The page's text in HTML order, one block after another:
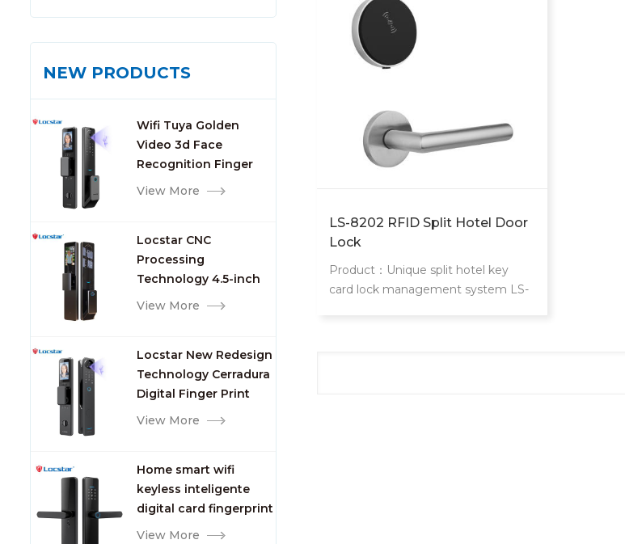
NEW PRODUCTS
Wifi Tuya Golden
Video 3d Face
Recognition Finger
Smart Door Lock
View More
Locstar CNC
Processing
Technology 4.5-inch
Large Screen 3D Face
Camera and
Fingerprint
View More
Locstar New Redesign
Technology Cerradura
Digital Finger Print
Palm Vein Smart Door
View More
Home smart wifi
keyless inteligente
digital card fingerprint
password electric
View More
LS-8202 RFID Split Hotel Door
Lock
Product：Unique split hotel key
card lock management system LS-